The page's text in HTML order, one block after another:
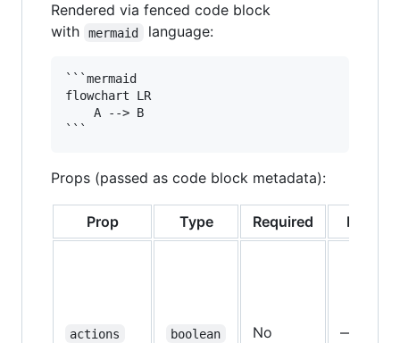
Rendered via fenced code block
with
mermaid language:
```mermaid
flowchart LR
    A --> B
Props (passed as code block metadata):
Prop Type Required Default
actions boolean No —